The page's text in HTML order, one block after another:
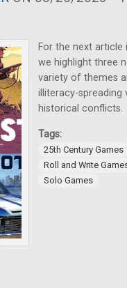
For the next article
we highlight three
variety of themes
illiteracy-spreading
historical conflicts.
Tags:
25th Century Games
Roll and Write
Solo Games